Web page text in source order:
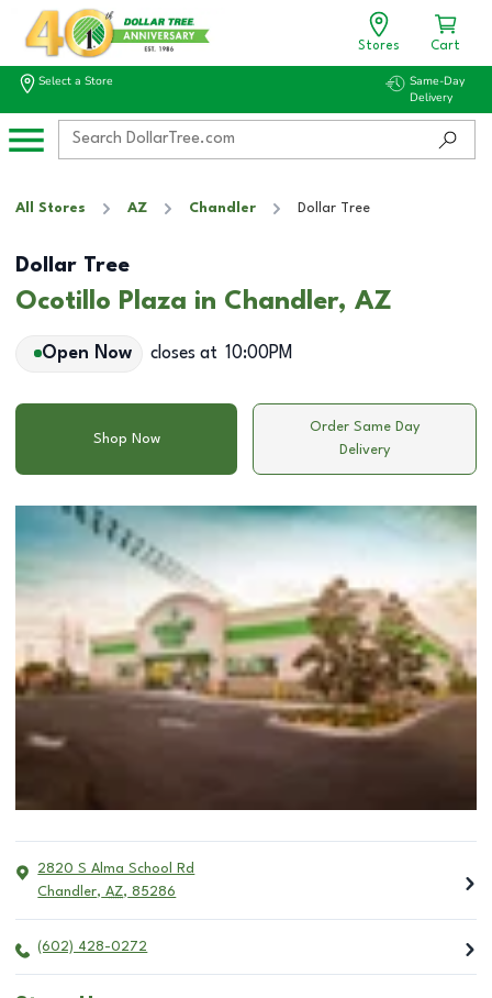
Stores Cart
Select a Store
Same-Day
Delivery
All Stores AZ Chandler Dollar Tree
Dollar Tree
Ocotillo Plaza in Chandler, AZ
Open Now closes at 10:00PM
Shop Now
Order Same Day
Delivery
2820 S Alma School Rd
Chandler, AZ, 85286
(602) 428-0272